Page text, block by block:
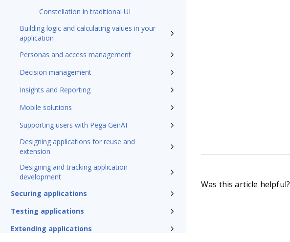
Constellation in traditional UI
Building logic and calculating values in your
application
Personas and access management
Decision management
Insights and Reporting
Mobile solutions
Supporting users with Pega GenAI
Designing applications for reuse and
extension
Designing and tracking application
development
Securing applications
Testing applications
Extending applications
Was this article helpful?